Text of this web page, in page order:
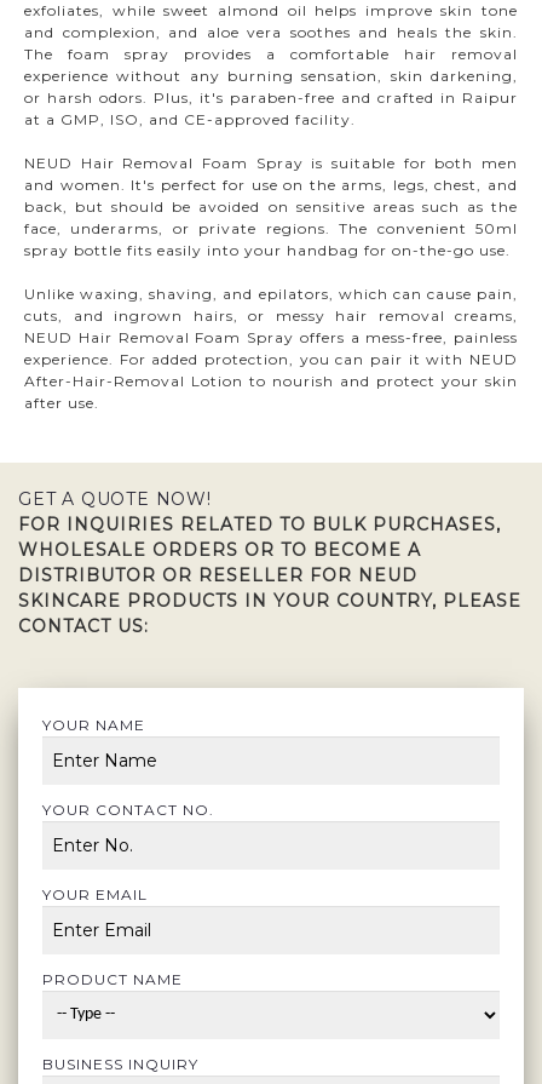
exfoliates, while sweet almond oil helps improve skin tone
and complexion, and aloe vera soothes and heals the skin.
The foam spray provides a comfortable hair removal
experience without any burning sensation, skin darkening,
or harsh odors. Plus, it's paraben-free and crafted in Raipur
at a GMP, ISO, and CE-approved facility.
NEUD Hair Removal Foam Spray is suitable for both men
and women. It's perfect for use on the arms, legs, chest, and
back, but should be avoided on sensitive areas such as the
face, underarms, or private regions. The convenient 50ml
spray bottle fits easily into your handbag for on-the-go use.
Unlike waxing, shaving, and epilators, which can cause pain,
cuts, and ingrown hairs, or messy hair removal creams,
NEUD Hair Removal Foam Spray offers a mess-free, painless
experience. For added protection, you can pair it with NEUD
After-Hair-Removal Lotion to nourish and protect your skin
after use.
GET A QUOTE NOW!
FOR INQUIRIES RELATED TO BULK PURCHASES,
WHOLESALE ORDERS OR TO BECOME A
DISTRIBUTOR OR RESELLER FOR NEUD
SKINCARE PRODUCTS IN YOUR COUNTRY, PLEASE
CONTACT US:
YOUR NAME
YOUR CONTACT NO.
YOUR EMAIL
PRODUCT NAME
BUSINESS INQUIRY